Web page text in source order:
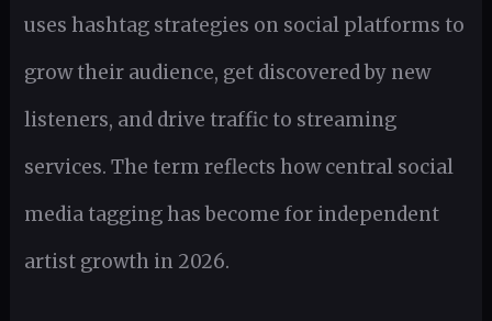
uses hashtag strategies on social platforms to
grow their audience, get discovered by new
listeners, and drive traffic to streaming
services. The term reflects how central social
media tagging has become for independent
artist growth in 2026.